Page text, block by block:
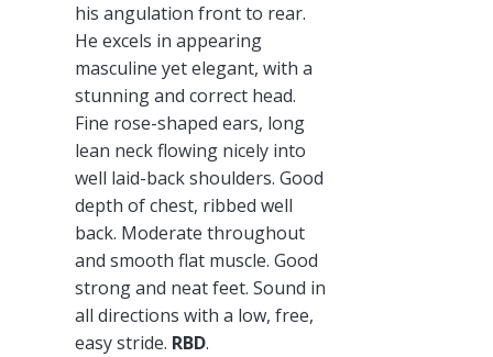
his angulation front to rear.
He excels in appearing
masculine yet elegant, with a
stunning and correct head.
Fine rose-shaped ears, long
lean neck flowing nicely into
well laid-back shoulders. Good
depth of chest, ribbed well
back. Moderate throughout
and smooth flat muscle. Good
strong and neat feet. Sound in
all directions with a low, free,
easy stride. RBD.